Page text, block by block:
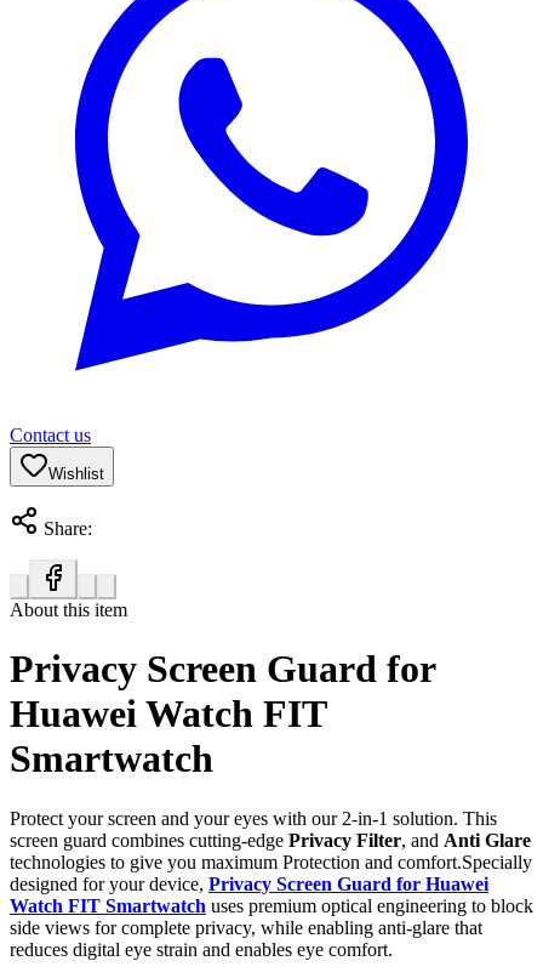
Contact us
Wishlist
Share:
About this item
Privacy Screen Guard for
Huawei Watch FIT
Smartwatch
Protect your screen and your eyes with our 2-in-1 solution. This
screen guard combines cutting-edge Privacy Filter, and Anti Glare
technologies to give you maximum Protection and comfort.Specially
designed for your device, Privacy Screen Guard for Huawei
Watch FIT Smartwatch uses premium optical engineering to block
side views for complete privacy, while enabling anti-glare that
reduces digital eye strain and enables eye comfort.